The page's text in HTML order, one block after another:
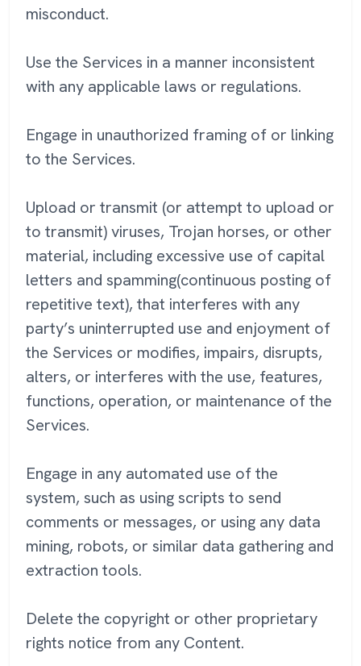
misconduct.
Use the Services in a manner inconsistent
with any applicable laws or regulations.
Engage in unauthorized framing of or linking
to the Services.
Upload or transmit (or attempt to upload or
to transmit) viruses, Trojan horses, or other
material, including excessive use of capital
letters and spamming(continuous posting of
repetitive text), that interferes with any
party’s uninterrupted use and enjoyment of
the Services or modifies, impairs, disrupts,
alters, or interferes with the use, features,
functions, operation, or maintenance of the
Services.
Engage in any automated use of the
system, such as using scripts to send
comments or messages, or using any data
mining, robots, or similar data gathering and
extraction tools.
Delete the copyright or other proprietary
rights notice from any Content.